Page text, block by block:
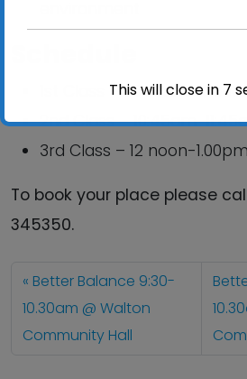
1st Class – 09:30am-
2nd Class – 10:45am-
3rd Class – 12 noon-1.00pm
To book your place please
345350.
Better Balance 9:30-
10.30am @ Walton
Community Hall
This will close in 6